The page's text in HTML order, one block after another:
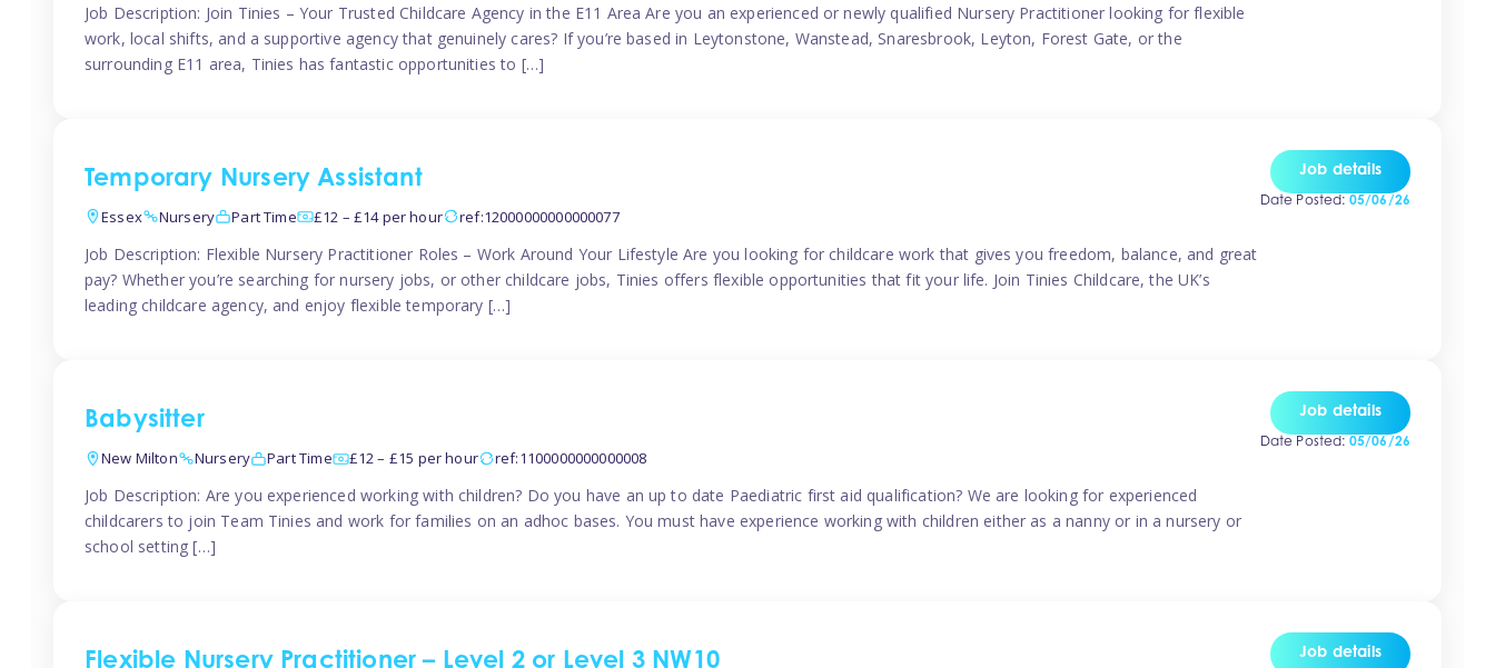
Job Description: Join Tinies – Your Trusted Childcare Agency in the E11 Area Are you an experienced or newly qualified Nursery Practitioner looking for flexible
work, local shifts, and a supportive agency that genuinely cares? If you’re based in Leytonstone, Wanstead, Snaresbrook, Leyton, Forest Gate, or the
surrounding E11 area, Tinies has fantastic opportunities to […]
Temporary Nursery Assistant
Essex Nursery Part Time £12 – £14 per hour ref:12000000000000077
Job Description: Flexible Nursery Practitioner Roles – Work Around Your Lifestyle Are you looking for childcare work that gives you freedom, balance, and great
pay? Whether you’re searching for nursery jobs, or other childcare jobs, Tinies offers flexible opportunities that fit your life. Join Tinies Childcare, the UK’s
leading childcare agency, and enjoy flexible temporary […]
Job details
Date Posted: 05/06/26
Babysitter
New Milton Nursery Part Time £12 – £15 per hour ref:1100000000000008
Job Description: Are you experienced working with children? Do you have an up to date Paediatric first aid qualification? We are looking for experienced
childcarers to join Team Tinies and work for families on an adhoc bases. You must have experience working with children either as a nanny or in a nursery or
school setting […]
Job details
Date Posted: 05/06/26
Flexible Nursery Practitioner – Level 2 or Level 3 NW10 Job details